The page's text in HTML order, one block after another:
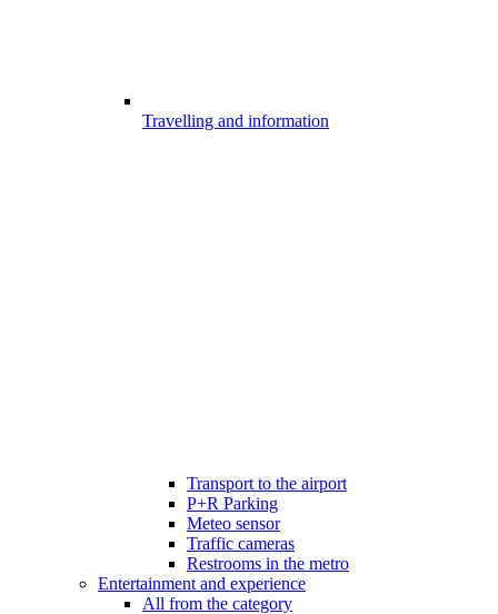
Travelling and information
Transport to the airport
P+R Parking
Meteo sensor
Traffic cameras
Restrooms in the metro
Entertainment and experience
All from the category